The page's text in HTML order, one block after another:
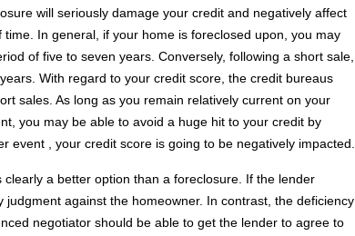
will seriously damage your credit and negatively affect
In general, if your home is foreclosed upon, you may
of five to seven years. Conversely, following a short sale,
With regard to your credit score, the credit bureaus
sales. As long as you remain relatively current on your
you may be able to avoid a huge hit to your credit by
event , your credit score is going to be negatively impacted.
a better option than a foreclosure. If the lender
against the homeowner. In contrast, the deficiency
negotiator should be able to get the lender to agree to